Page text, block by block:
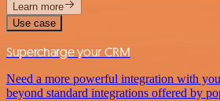
Learn more
Use case
Supercharge your CRM
Need a more powerful integration with
beyond standard integrations offered by